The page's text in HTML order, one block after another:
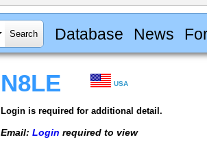
Database News
N8LE USA
Login is required for additional detail.
Email: Login required to view